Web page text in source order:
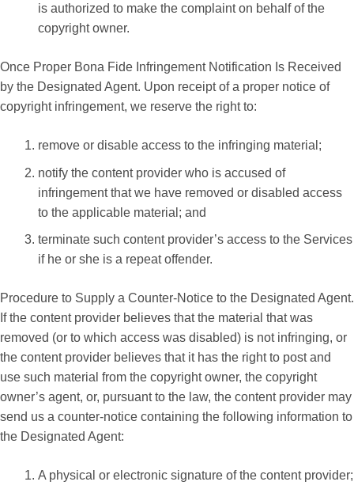
is authorized to make the complaint on behalf of the
copyright owner.
Once Proper Bona Fide Infringement Notification Is Received
by the Designated Agent. Upon receipt of a proper notice of
copyright infringement, we reserve the right to:
remove or disable access to the infringing material;
notify the content provider who is accused of
infringement that we have removed or disabled access
to the applicable material; and
terminate such content provider’s access to the Services
if he or she is a repeat offender.
Procedure to Supply a Counter-Notice to the Designated Agent.
If the content provider believes that the material that was
removed (or to which access was disabled) is not infringing, or
the content provider believes that it has the right to post and
use such material from the copyright owner, the copyright
owner’s agent, or, pursuant to the law, the content provider may
send us a counter-notice containing the following information to
the Designated Agent:
A physical or electronic signature of the content provider;